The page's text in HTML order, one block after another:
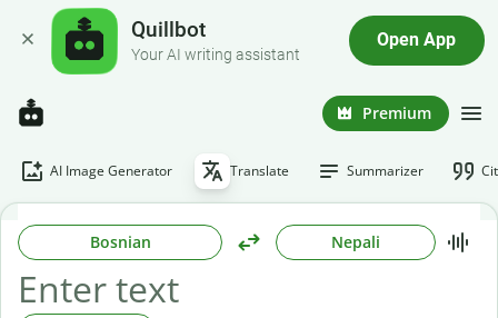
Quillbot
Your AI writing assistant
Open App
Premium
AI Image Generator Translate Summarizer
Bosnian Nepali